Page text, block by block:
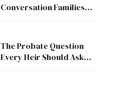
Conversation Families
The Probate Question
Every Heir Should Ask